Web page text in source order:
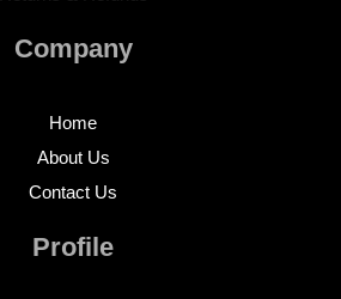
Company
Home
About Us
Contact Us
Profile